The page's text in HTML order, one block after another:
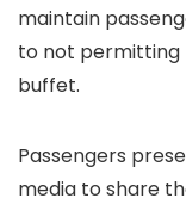
maintain
to not permitting
buffet.
Passengers
media to share